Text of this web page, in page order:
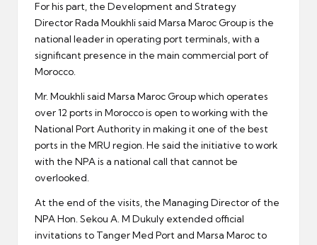
For his part, the Development and Strategy
Director Rada Moukhli said Marsa Maroc Group is the
national leader in operating port terminals, with a
significant presence in the main commercial port of
Morocco.
Mr. Moukhli said Marsa Maroc Group which operates
over 12 ports in Morocco is open to working with the
National Port Authority in making it one of the best
ports in the MRU region. He said the initiative to work
with the NPA is a national call that cannot be
overlooked.
At the end of the visits, the Managing Director of the
NPA Hon. Sekou A. M Dukuly extended official
invitations to Tanger Med Port and Marsa Maroc to